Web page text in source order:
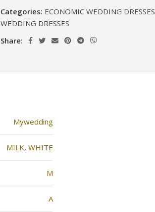
Categories: ECONOMIC WEDDING DRESSES
WEDDING DRESSES
Share:
Mywedding
MILK, WHITE
M
Α